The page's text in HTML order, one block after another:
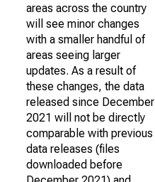
areas across the country
will see minor changes
with a smaller handful of
areas seeing larger
updates. As a result of
these changes, the data
released since December
2021 will not be directly
comparable with previous
data releases (files
downloaded before